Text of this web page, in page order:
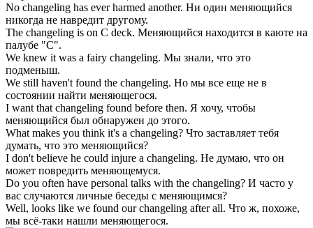
No changeling has ever harmed another. Ни один меняющийся
никогда не навредит другому.
The changeling is on C deck. Меняющийся находится в каюте на
палубе "С".
We knew it was a fairy changeling. Мы знали, что это
подменыш.
We still haven't found the changeling. Но мы все еще не в
состоянии найти меняющегося.
I want thatchangeling found before then. Я хочу, чтобы
меняющийся был обнаружен до этого.
What makes you think it's a changeling? Что заставляет тебя
думать, что это меняющийся?
I don't believe he could injure a changeling. Не думаю, что он
может повредить меняющемуся.
Do you often have personal talks with the changeling? И часто у
вас случаются личные беседы с меняющимся?
Well, looks like we found ourchangeling after all. Что ж, похоже,
мы всё-таки нашли меняющегося.